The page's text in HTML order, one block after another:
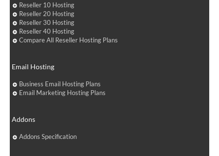
Reseller 10 Hosting
Reseller 20 Hosting
Reseller 30 Hosting
Reseller 40 Hosting
Compare All Reseller Hosting Plans
Email Hosting
Business Email Hosting Plans
Email Marketing Hosting Plans
Addons
Addons Specification